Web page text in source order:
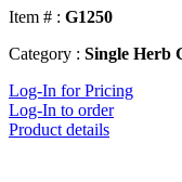
Item # : G1250
Category : Single Herb
Log-In for Pricing
Log-In to order
Product details